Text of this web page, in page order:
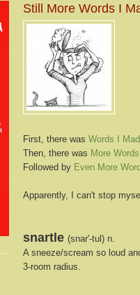
Still More Words I
First, there was Words I
Then, there was More
Followed by Even More
Apparently, I can't stop
snartle (snar'-tul) n.
A sneeze/scream so loud
3-room radius.